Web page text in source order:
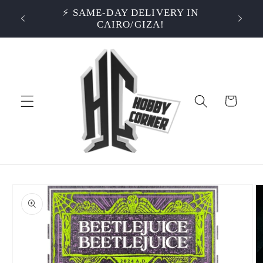
content
⚡ SAME-DAY DELIVERY IN
CAIRO/GIZA!
Cart
product
information